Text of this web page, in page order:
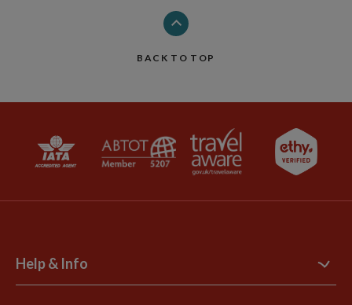
BACK TO TOP
Help & Info